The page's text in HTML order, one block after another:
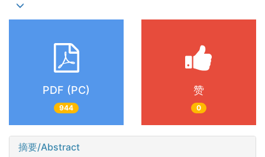
PDF (PC)
944
赞
0
摘要/Abstract